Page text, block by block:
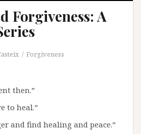
Forgiveness: A
Forgiveness
then.”
to heal.”
and find healing and peace.”